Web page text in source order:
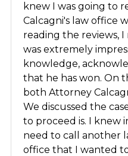
knew I was going to
Calcagni's law office
reading the reviews, I
was extremely
knowledge,
that he has won. On
both Attorney
We discussed the
to proceed is. I knew
need to call another
office that I wanted